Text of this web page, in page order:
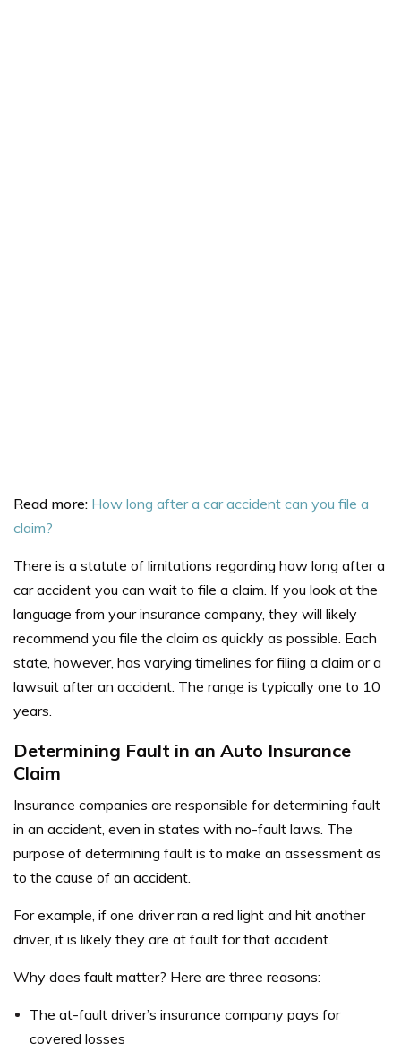
Read more: How long after a car accident can you file a
claim?
There is a statute of limitations regarding how long after a
car accident you can wait to file a claim. If you look at the
language from your insurance company, they will likely
recommend you file the claim as quickly as possible. Each
state, however, has varying timelines for filing a claim or a
lawsuit after an accident. The range is typically one to 10
years.
Determining Fault in an Auto Insurance
Claim
Insurance companies are responsible for determining fault
in an accident, even in states with no-fault laws. The
purpose of determining fault is to make an assessment as
to the cause of an accident.
For example, if one driver ran a red light and hit another
driver, it is likely they are at fault for that accident.
Why does fault matter? Here are three reasons:
The at-fault driver’s insurance company pays for
covered losses